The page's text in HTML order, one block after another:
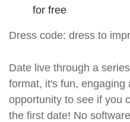
for free
Dress code: dress to
Date live through a
format, it's fun, engaging
opportunity to see if you
the first date! No